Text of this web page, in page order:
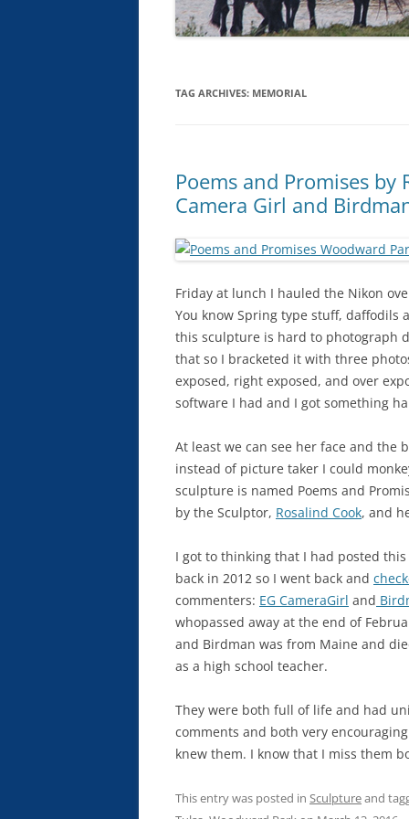
TAG ARCHIVES: MEMORIAL
Poems and Promises by
Camera Girl and
Friday at lunch I hauled the Nikon
You know Spring type stuff, daffodils
this sculpture is hard to photograph
that so I bracketed it with three
exposed, right exposed, and over
software I had and I got something
At least we can see her face and the
instead of picture taker I could
sculpture is named Poems and
by the Sculptor, Rosalind Cook, and
I got to thinking that I had posted
back in 2012 so I went back and
commenters: EG CameraGirl and
whopassed away at the end of
and Birdman was from Maine and
as a high school teacher.
They were both full of life and had
comments and both very
knew them. I know that I miss them
This entry was posted in Sculptureand